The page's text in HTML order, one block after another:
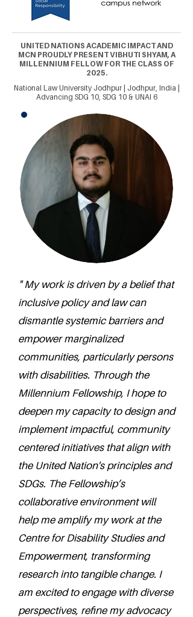
UNITED NATIONS ACADEMIC IMPACT AND
MCN PROUDLY PRESENT VIBHUTI SHYAM, A
MILLENNIUM FELLOW FOR THE CLASS OF
2025.
National Law University Jodhpur | Jodhpur, India |
Advancing SDG 10, SDG 10 & UNAI 6
" My work is driven by a belief that
inclusive policy and law can
dismantle systemic barriers and
empower marginalized
communities, particularly persons
with disabilities. Through the
Millennium Fellowship, I hope to
deepen my capacity to design and
implement impactful, community
centered initiatives that align with
the United Nation's principles and
SDGs. The Fellowship’s
collaborative environment will
help me amplify my work at the
Centre for Disability Studies and
Empowerment, transforming
research into tangible change. I
am excited to engage with diverse
perspectives, refine my advocacy